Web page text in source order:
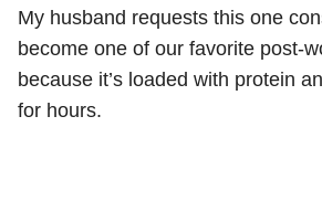
My husband requests this one
become one of our favorite post-
because it’s loaded with protein
for hours.